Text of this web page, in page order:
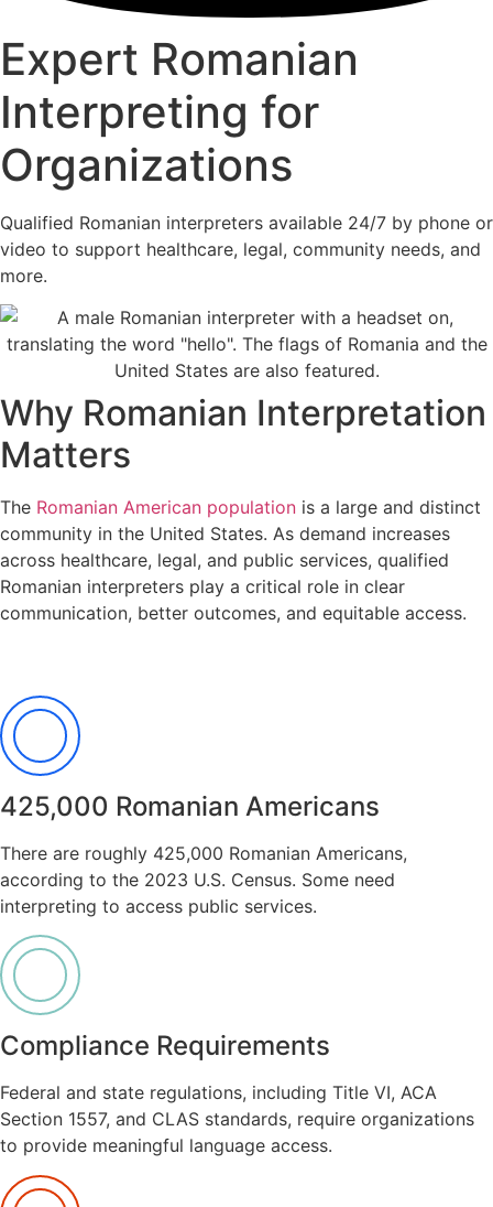
Expert Romanian
Interpreting for
Organizations
Qualified Romanian interpreters available 24/7 by phone or
video to support healthcare, legal, community needs, and
more.
Why Romanian Interpretation
Matters
The Romanian American population is a large and distinct
community in the United States. As demand increases
across healthcare, legal, and public services, qualified
Romanian interpreters play a critical role in clear
communication, better outcomes, and equitable access.
425,000 Romanian Americans
There are roughly 425,000 Romanian Americans,
according to the 2023 U.S. Census. Some need
interpreting to access public services.
Compliance Requirements
Federal and state regulations, including Title VI, ACA
Section 1557, and CLAS standards, require organizations
to provide meaningful language access.